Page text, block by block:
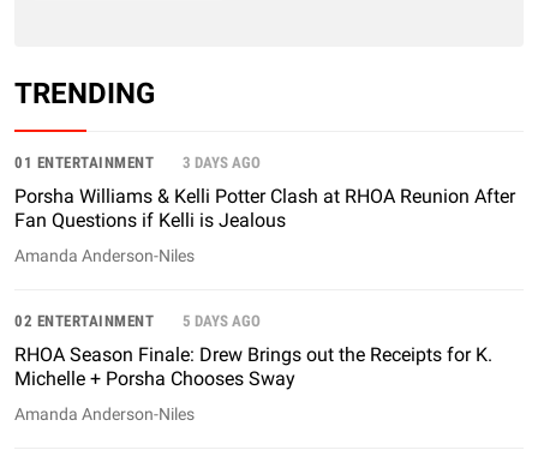
TRENDING
01 ENTERTAINMENT 3 DAYS AGO
Porsha Williams & Kelli Potter Clash at RHOA Reunion After
Fan Questions if Kelli is Jealous
Amanda Anderson-Niles
02 ENTERTAINMENT 5 DAYS AGO
RHOA Season Finale: Drew Brings out the Receipts for K.
Michelle + Porsha Chooses Sway
Amanda Anderson-Niles